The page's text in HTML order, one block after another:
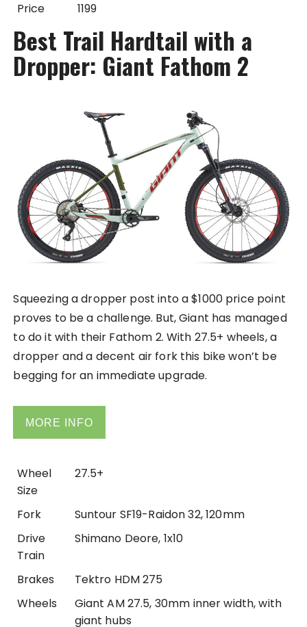
Price
1199
Best Trail Hardtail with a
Dropper: Giant Fathom 2
Squeezing a dropper post into a $1000 price point
proves to be a challenge. But, Giant has managed
to do it with their Fathom 2. With 27.5+ wheels, a
dropper and a decent air fork this bike won’t be
begging for an immediate upgrade.
MORE INFO
Wheel
Size
27.5+
Fork
Suntour SF19-Raidon 32, 120mm
Drive
Train
Shimano Deore, 1x10
Brakes
Tektro HDM 275
Wheels
Giant AM 27.5, 30mm inner width, with
giant hubs